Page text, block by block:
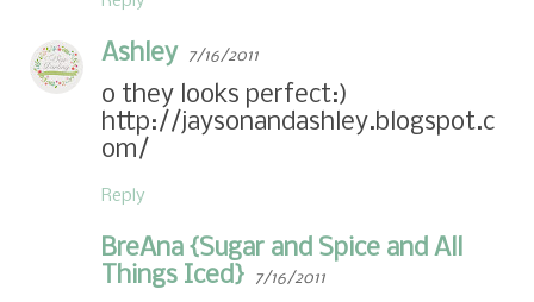
Ashley 7/16/2011
o they looks perfect:)
http://jaysonandashley.blogspot.c
om/
Reply
BreAna {Sugar and Spice and All
Things Iced}
7/16/2011